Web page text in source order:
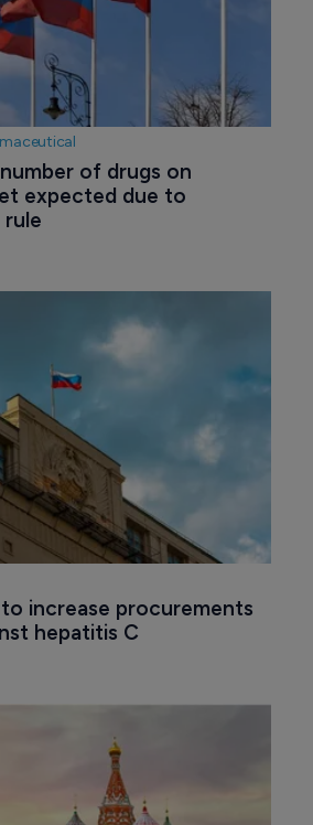
of drugs on
expected due to
increase procurements
hepatitis C